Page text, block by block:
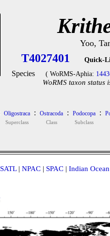
Yoo,
T4027401 Quick-
Species ( WoRMS-Aphia:
WoRMS taxon status
Oligostraca
Superclass
: Ostracoda
Class
: Podocopa
Subclass
:
SATL| NPAC | SPAC | Indian Ocean